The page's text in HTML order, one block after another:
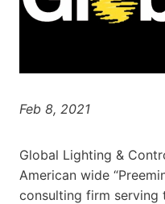
Feb 8, 2021
Global Lighting &
American wide
consulting firm serving